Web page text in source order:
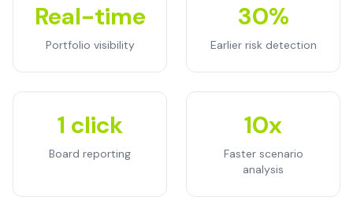
Real-time
Portfolio visibility
30%
Earlier risk detection
1 click
Board reporting
10x
Faster scenario
analysis